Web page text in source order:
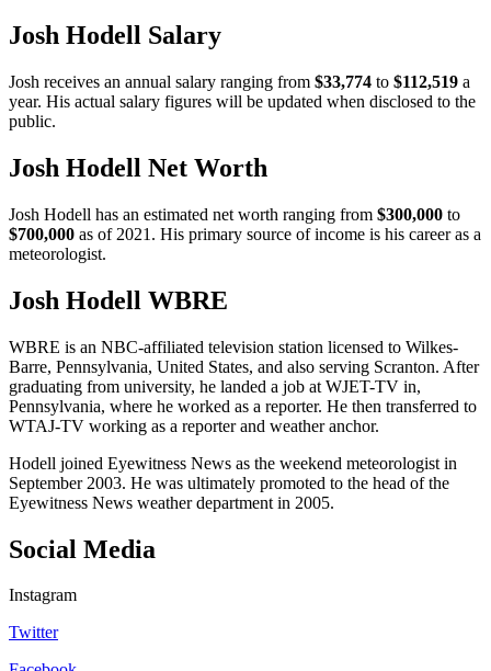
Josh Hodell Salary
Josh receives an annual salary ranging from $33,774 to $112,519 a
year. His actual salary figures will be updated when disclosed to the
public.
Josh Hodell Net Worth
Josh Hodell has an estimated net worth ranging from $300,000 to
$700,000 as of 2021. His primary source of income is his career as a
meteorologist.
Josh Hodell WBRE
WBRE is an NBC-affiliated television station licensed to Wilkes-
Barre, Pennsylvania, United States, and also serving Scranton. After
graduating from university, he landed a job at WJET-TV in,
Pennsylvania, where he worked as a reporter. He then transferred to
WTAJ-TV working as a reporter and weather anchor.
Hodell joined Eyewitness News as the weekend meteorologist in
September 2003. He was ultimately promoted to the head of the
Eyewitness News weather department in 2005.
Social Media
Instagram
Twitter